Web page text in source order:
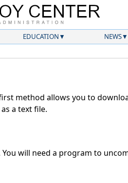
EDUCATION NEWS
method allows you to
a text file.
will need a program to